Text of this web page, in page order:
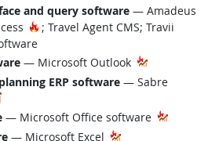
and query software — Amadeus
Hot Technology
; Travel Agent CMS; Travii
— Microsoft Outlook
ERP software — Sabre
In Demand
— Microsoft Office software
— Microsoft Excel